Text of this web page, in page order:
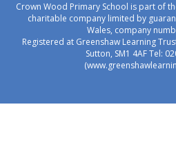
Crown Wood Primary School is part of
charitable company limited by
Wales, company
Registered at Greenshaw Learning
Sutton, SM1 4AF Tel: